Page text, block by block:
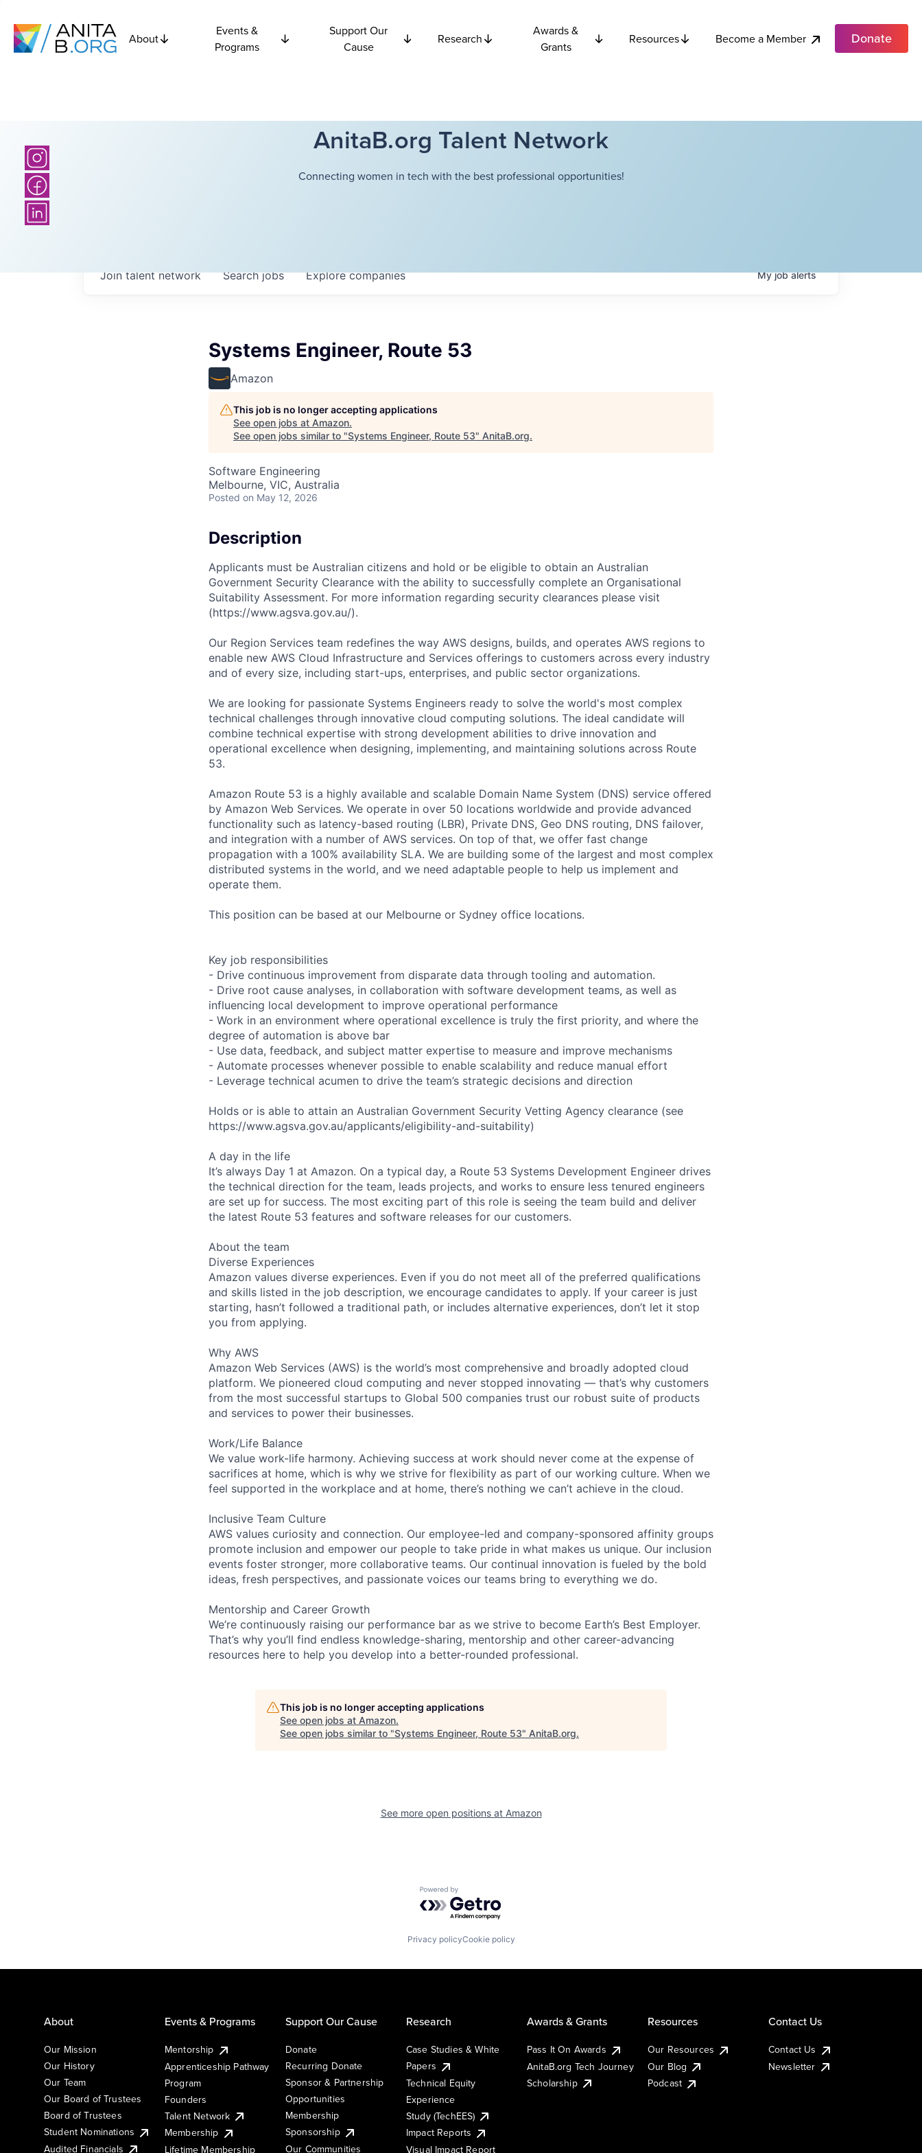
About
Events &
Programs
Support Our
Cause
Research
Awards &
Grants
Resources Become a Member Donate
AnitaB.org Talent Network
Connecting women in tech with the best professional opportunities!
Searchjobs Explorecompanies
Join talent network Myjobalerts
Systems Engineer, Route 53
Amazon
This job is no longer accepting applications
See open jobs at Amazon.
See open jobs similar to "Systems Engineer, Route 53" AnitaB.org.
Software Engineering
Melbourne, VIC, Australia
Posted on May 12, 2026
Description
Applicants must be Australian citizens and hold or be eligible to obtain an Australian
Government Security Clearance with the ability to successfully complete an Organisational
Suitability Assessment. For more information regarding security clearances please visit
(https://www.agsva.gov.au/).
Our Region Services team redefines the way AWS designs, builds, and operates AWS regions to
enable new AWS Cloud Infrastructure and Services offerings to customers across every industry
and of every size, including start-ups, enterprises, and public sector organizations.
We are looking for passionate Systems Engineers ready to solve the world's most complex
technical challenges through innovative cloud computing solutions. The ideal candidate will
combine technical expertise with strong development abilities to drive innovation and
operational excellence when designing, implementing, and maintaining solutions across Route
53.
Amazon Route 53 is a highly available and scalable Domain Name System (DNS) service offered
by Amazon Web Services. We operate in over 50 locations worldwide and provide advanced
functionality such as latency-based routing (LBR), Private DNS, Geo DNS routing, DNS failover,
and integration with a number of AWS services. On top of that, we offer fast change
propagation with a 100% availability SLA. We are building some of the largest and most complex
distributed systems in the world, and we need adaptable people to help us implement and
operate them.
This position can be based at our Melbourne or Sydney office locations.
Key job responsibilities
- Drive continuous improvement from disparate data through tooling and automation.
- Drive root cause analyses, in collaboration with software development teams, as well as
influencing local development to improve operational performance
- Work in an environment where operational excellence is truly the first priority, and where the
degree of automation is above bar
- Use data, feedback, and subject matter expertise to measure and improve mechanisms
- Automate processes whenever possible to enable scalability and reduce manual effort
- Leverage technical acumen to drive the team’s strategic decisions and direction
Holds or is able to attain an Australian Government Security Vetting Agency clearance (see
https://www.agsva.gov.au/applicants/eligibility-and-suitability)
A day in the life
It’s always Day 1 at Amazon. On a typical day, a Route 53 Systems Development Engineer drives
the technical direction for the team, leads projects, and works to ensure less tenured engineers
are set up for success. The most exciting part of this role is seeing the team build and deliver
the latest Route 53 features and software releases for our customers.
About the team
Diverse Experiences
Amazon values diverse experiences. Even if you do not meet all of the preferred qualifications
and skills listed in the job description, we encourage candidates to apply. If your career is just
starting, hasn’t followed a traditional path, or includes alternative experiences, don’t let it stop
you from applying.
Why AWS
Amazon Web Services (AWS) is the world’s most comprehensive and broadly adopted cloud
platform. We pioneered cloud computing and never stopped innovating — that’s why customers
from the most successful startups to Global 500 companies trust our robust suite of products
and services to power their businesses.
Work/Life Balance
We value work-life harmony. Achieving success at work should never come at the expense of
sacrifices at home, which is why we strive for flexibility as part of our working culture. When we
feel supported in the workplace and at home, there’s nothing we can’t achieve in the cloud.
Inclusive Team Culture
AWS values curiosity and connection. Our employee-led and company-sponsored affinity groups
promote inclusion and empower our people to take pride in what makes us unique. Our inclusion
events foster stronger, more collaborative teams. Our continual innovation is fueled by the bold
ideas, fresh perspectives, and passionate voices our teams bring to everything we do.
Mentorship and Career Growth
We’re continuously raising our performance bar as we strive to become Earth’s Best Employer.
That’s why you’ll find endless knowledge-sharing, mentorship and other career-advancing
resources here to help you develop into a better-rounded professional.
This job is no longer accepting applications
See open jobs at Amazon.
See open jobs similar to "Systems Engineer, Route 53" AnitaB.org.
See more open positions at Amazon
Powered by Getro.com
Privacy policyCookie policy
About
Our Mission
Our History
Our Team
Our Board of Trustees
Board of Trustees
Student Nominations
Audited Financials
Events & Programs
Mentorship
Apprenticeship Pathway
Program
Founders
Talent Network
Membership
Lifetime Membership
Support Our Cause
Donate
Recurring Donate
Sponsor & Partnership
Opportunities
Membership
Sponsorship
Our Communities
Research
Case Studies & White
Papers
Technical Equity
Experience
Study (TechEES)
Impact Reports
Visual Impact Report
Awards & Grants
Pass It On Awards
AnitaB.org Tech Journey
Scholarship
Resources
Our Resources
Our Blog
Podcast
Contact Us
Contact Us
Newsletter